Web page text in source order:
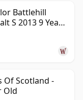
Battlehill
S 2013 9 Year
Of Scotland -
Old